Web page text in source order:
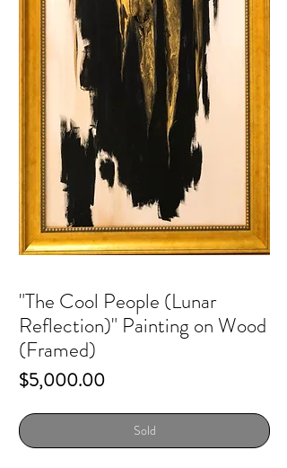
"The Cool People (Lunar
Reflection)" Painting on Wood
(Framed)
$5,000.00Price
Sold